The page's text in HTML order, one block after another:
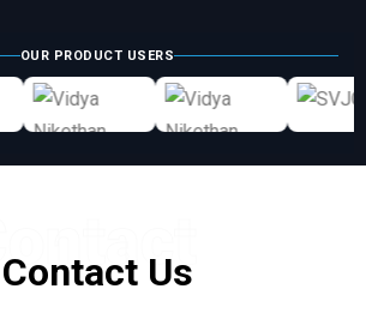
OUR PRODUCT USERS
Contact
Contact Us